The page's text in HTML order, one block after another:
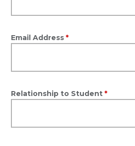
Email Address *
Relationship to Student *